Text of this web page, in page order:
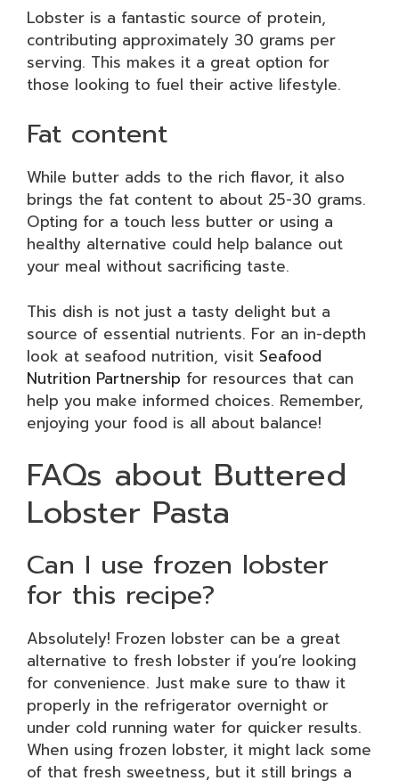
Lobster is a fantastic source of protein,
contributing approximately 30 grams per
serving. This makes it a great option for
those looking to fuel their active lifestyle.
Fat content
While butter adds to the rich flavor, it also
brings the fat content to about 25-30 grams.
Opting for a touch less butter or using a
healthy alternative could help balance out
your meal without sacrificing taste.
This dish is not just a tasty delight but a
source of essential nutrients. For an in-depth
look at seafood nutrition, visit Seafood
Nutrition Partnership for resources that can
help you make informed choices. Remember,
enjoying your food is all about balance!
FAQs about Buttered
Lobster Pasta
Can I use frozen lobster
for this recipe?
Absolutely! Frozen lobster can be a great
alternative to fresh lobster if you’re looking
for convenience. Just make sure to thaw it
properly in the refrigerator overnight or
under cold running water for quicker results.
When using frozen lobster, it might lack some
of that fresh sweetness, but it still brings a